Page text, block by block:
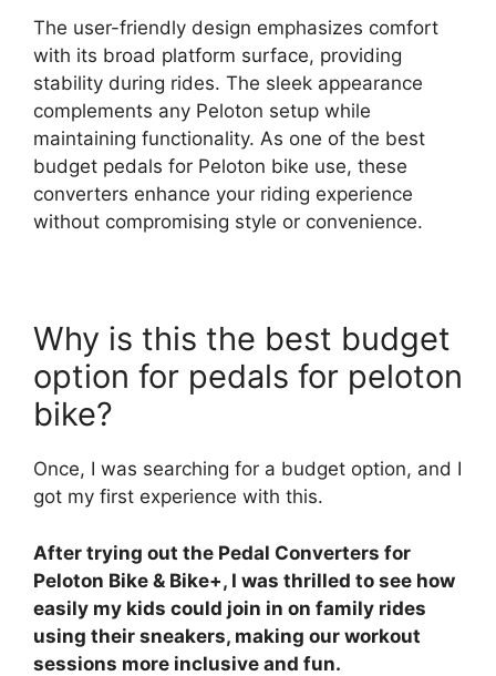
The user-friendly design emphasizes comfort
with its broad platform surface, providing
stability during rides. The sleek appearance
complements any Peloton setup while
maintaining functionality. As one of the best
budget pedals for Peloton bike use, these
converters enhance your riding experience
without compromising style or convenience.
Why is this the best budget
option for pedals for peloton
bike?
Once, I was searching for a budget option, and I
got my first experience with this.
After trying out the Pedal Converters for
Peloton Bike & Bike+, I was thrilled to see how
easily my kids could join in on family rides
using their sneakers, making our workout
sessions more inclusive and fun.